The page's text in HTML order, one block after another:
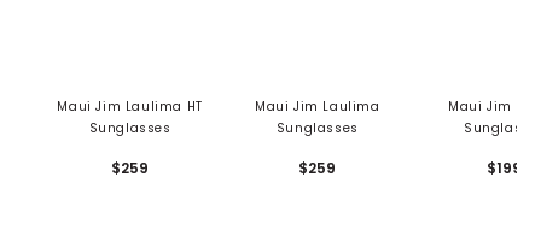
Maui Jim Laulima HT
Sunglasses
$259
Maui Jim Laulima
Sunglasses
$259
Maui Jim
$199